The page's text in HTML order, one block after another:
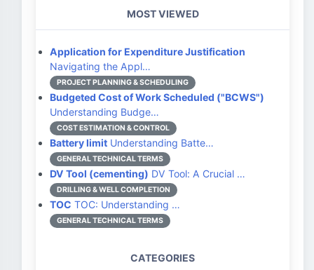
MOST VIEWED
Application for Expenditure Justification
Navigating the Appl…
PROJECT PLANNING & SCHEDULING
Budgeted Cost of Work Scheduled ("BCWS")
Understanding Budge…
COST ESTIMATION & CONTROL
Battery limit Understanding Batte…
GENERAL TECHNICAL TERMS
DV Tool (cementing) DV Tool: A Crucial …
DRILLING & WELL COMPLETION
TOC TOC: Understanding …
GENERAL TECHNICAL TERMS
CATEGORIES